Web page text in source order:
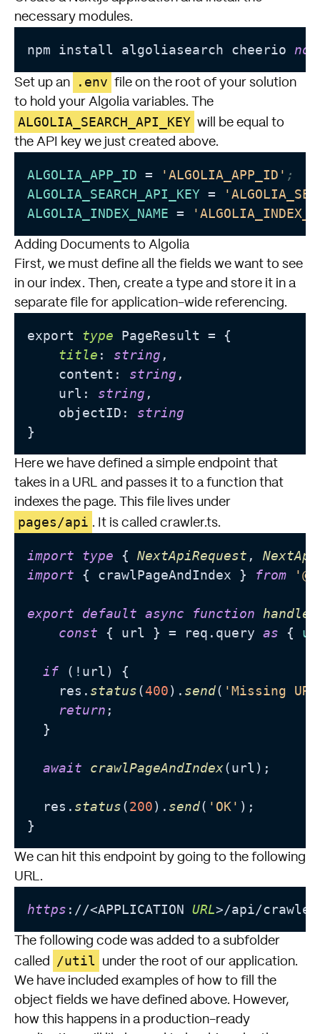
necessary modules.
npm install algoliasearch cheerio
Set up an .env file on the root of your solution
to hold your Algolia variables. The
ALGOLIA_SEARCH_API_KEY will be equal to
the API key we just created above.
ALGOLIA_APP_ID = 'ALGOLIA_APP_ID' ;
ALGOLIA_SEARCH_API_KEY =
ALGOLIA_INDEX_NAME =
Adding Documents to Algolia
First, we must define all the fields we want to see
in our index. Then, create a type and store it in a
separate file for application-wide referencing.
export type PageResult = {
title : string ,
    content:
string ,
    url:
string ,
    objectID:
string
Here we have defined a simple endpoint that
takes in a URL and passes it to a function that
indexes the page. This file lives under
pages/api . It is called crawler.ts.
import type { NextApiRequest ,
import { crawlPageAndIndex } from
export default async function handler
const { url } = req. query as {
if (!url) {
    res.
status(400). send( 'Missing
return ;
  }
await crawlPageAndIndex(url);
  res.
status(200). send( 'OK' );
We can hit this endpoint by going to the following
URL.
https ://<APPLICATION URL>/api/
The following code was added to a subfolder
called
/util
under the root of our application.
We have included examples of how to fill the
object fields we have defined above. However,
how this happens in a production-ready